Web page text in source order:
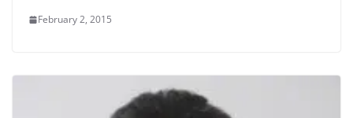
February 2, 2015